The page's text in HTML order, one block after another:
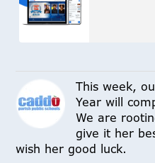
This week,
Year will
We are
give it her
wish her good luck.